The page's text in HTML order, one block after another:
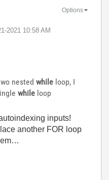
2021 10:58 AM
Options
nested while loop, I
while loop
inputs!
another FOR loop